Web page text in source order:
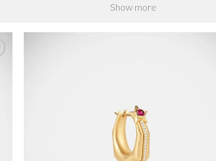
on a chunky oversized forçat chain, made in
traditional Catholic religious jewelry on its head.
and psychedelia, to create secular scapulars
in gold, enamel and gemstones.
to reveal a tiny precious surprise inside, just
custom engagement box ring which opens to
Show more